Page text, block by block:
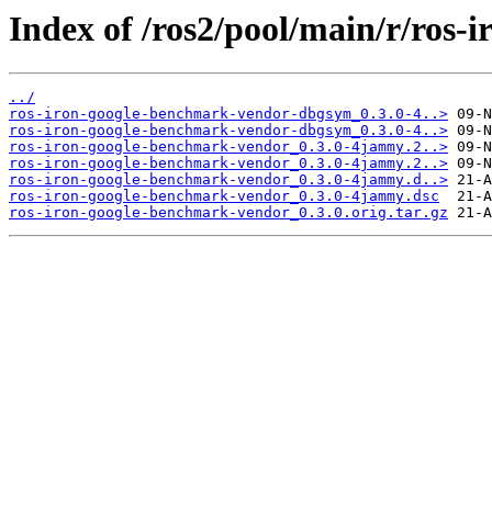
Index of /ros2/pool/main/r/ros-
../
ros-iron-google-benchmark-vendor-dbgsym_0.3.0-4..>
ros-iron-google-benchmark-vendor-dbgsym_0.3.0-4..>
ros-iron-google-benchmark-vendor_0.3.0-4jammy.2..>
ros-iron-google-benchmark-vendor_0.3.0-4jammy.2..>
ros-iron-google-benchmark-vendor_0.3.0-4jammy.d..>
ros-iron-google-benchmark-vendor_0.3.0-4jammy.dsc
ros-iron-google-benchmark-vendor_0.3.0.orig.tar.gz